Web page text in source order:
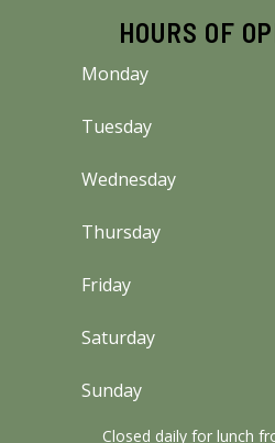
HOURS OF
Monday
Tuesday
Wednesday
Thursday
Friday
Saturday
Sunday
Closed daily for lunch